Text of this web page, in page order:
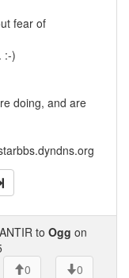
fear of
:-)
doing, and are
to Ogg on
0
0